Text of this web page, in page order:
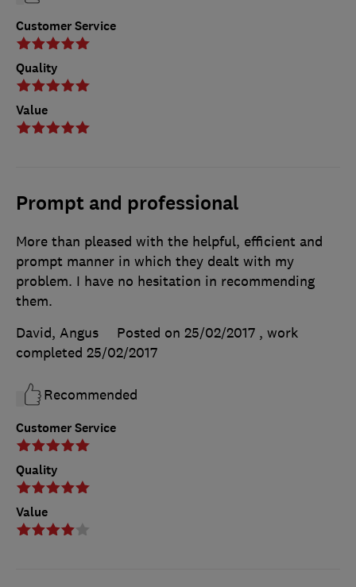
Customer Service
Quality
Value
Prompt and professional
Customer Service
Quality
Value
More than pleased with the helpful, efficient and
prompt manner in which they dealt with my
problem. I have no hesitation in recommending
them.
David, Angus
Posted on 25/02/2017 , work
completed 25/02/2017
Recommended